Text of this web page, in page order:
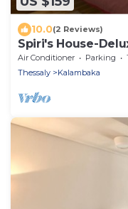
10.0(2 Reviews)
Spiri's House-
Meteora
Air Conditioner Parking
Thessaly
Kalambaka